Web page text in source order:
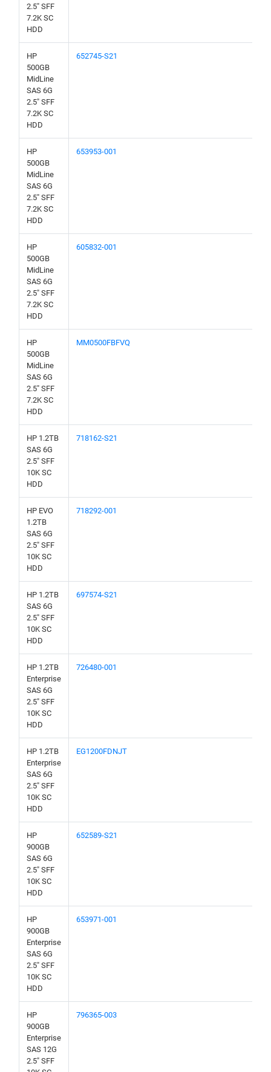
2.5" SFF
7.2K SC
HDD
HP
500GB
MidLine
SAS 6G
2.5" SFF
7.2K SC
HDD
652745-S21
HP
500GB
MidLine
SAS 6G
2.5" SFF
7.2K SC
HDD
653953-001
HP
500GB
MidLine
SAS 6G
2.5" SFF
7.2K SC
HDD
605832-001
HP
500GB
MidLine
SAS 6G
2.5" SFF
7.2K SC
HDD
MM0500FBFVQ
HP 1.2TB
SAS 6G
2.5" SFF
10K SC
HDD
718162-S21
HP EVO
1.2TB
SAS 6G
2.5" SFF
10K SC
HDD
718292-001
HP 1.2TB
SAS 6G
2.5" SFF
10K SC
HDD
697574-S21
HP 1.2TB
Enterprise
SAS 6G
2.5" SFF
10K SC
HDD
726480-001
HP 1.2TB
Enterprise
SAS 6G
2.5" SFF
10K SC
HDD
EG1200FDNJT
HP
900GB
SAS 6G
2.5" SFF
10K SC
HDD
652589-S21
HP
900GB
Enterprise
SAS 6G
2.5" SFF
10K SC
HDD
653971-001
HP
900GB
Enterprise
SAS 12G
2.5" SFF
796365-003